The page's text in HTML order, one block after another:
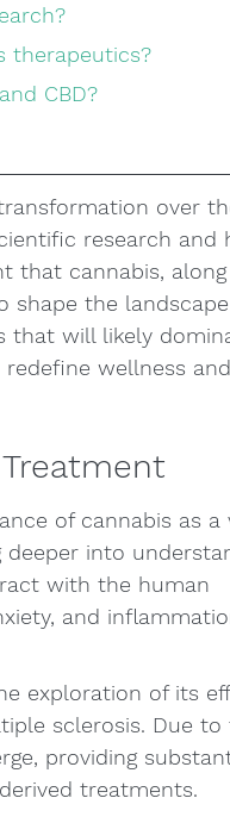
therapeutics?
CBD?
over
research and
that cannabis,
shape the
that will likely
wellness and
of cannabis as a
into
with the human
and
exploration of its
sclerosis. Due to
providing
treatments.